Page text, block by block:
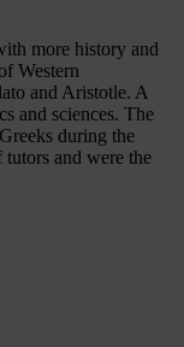
more history and
Western
and Aristotle. A
and sciences. The
during the
tutors and were the